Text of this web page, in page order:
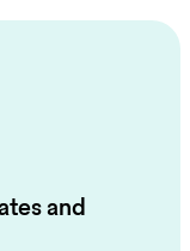
and